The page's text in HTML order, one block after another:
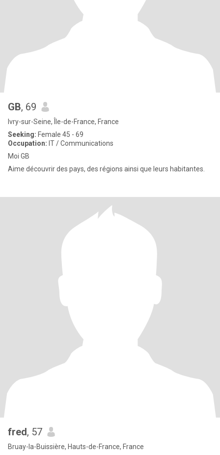
GB, 69
Ivry-sur-Seine, Île-de-France, France
Seeking: Female 45 - 69
Occupation: IT / Communications
Moi GB
Aime découvrir des pays, des régions ainsi que leurs habitantes.
fred, 57
Bruay-la-Buissière, Hauts-de-France, France